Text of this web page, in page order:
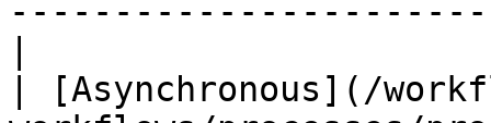
| [Asynchronous](/